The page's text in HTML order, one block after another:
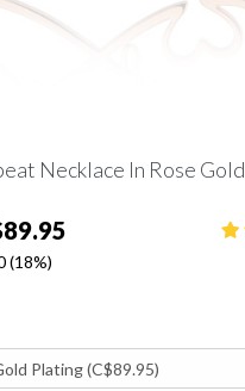
Necklace In Rose Gold
(18%)